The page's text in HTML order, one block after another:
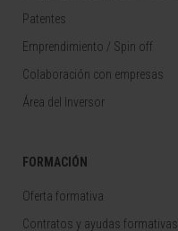
Patentes
Emprendimiento / Spin off
Colaboración con empresas
Área del Inversor
FORMACIÓN
Oferta formativa
Contratos y ayudas formativas